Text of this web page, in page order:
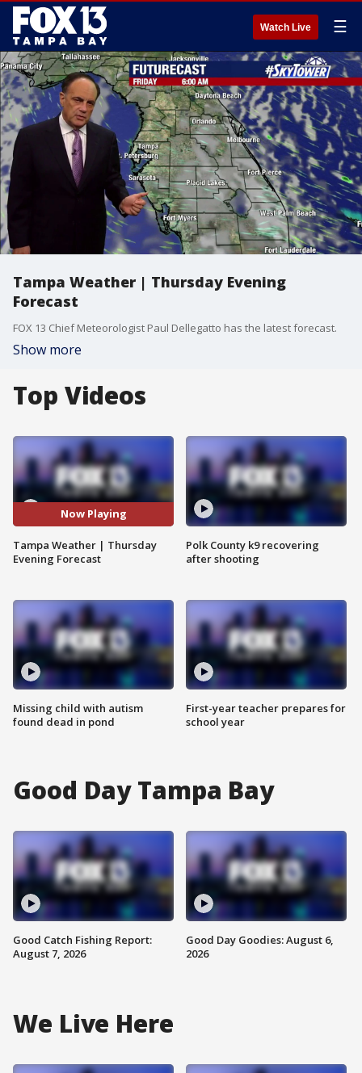
Watch Live ☰
Tampa Weather | Thursday Evening
Forecast
FOX 13 Chief Meteorologist Paul Dellegatto has the latest forecast.
Show more
Top Videos
Now Playing
Tampa Weather | Thursday
Evening Forecast
Missing child with autism
found dead in pond
Polk County k9 recovering
after shooting
First-year teacher prepares for
school year
Good Day Tampa Bay
Good Catch Fishing Report:
August 7, 2026
Good Day Goodies: August 6,
2026
We Live Here